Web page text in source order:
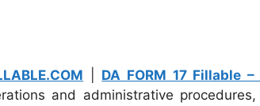
DA FORM 17 Fillable
and administrative